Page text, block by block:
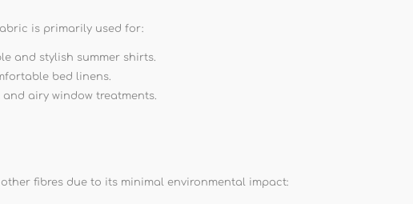
is primarily used for:
and stylish summer shirts.
bed linens.
airy window treatments.
fibres due to its minimal environmental impact: